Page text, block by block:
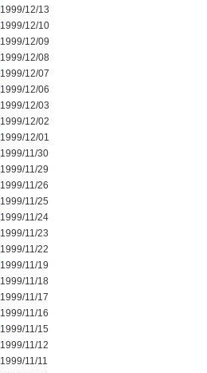
1999/12/13
1999/12/10
1999/12/09
1999/12/08
1999/12/07
1999/12/06
1999/12/03
1999/12/02
1999/12/01
1999/11/30
1999/11/29
1999/11/26
1999/11/25
1999/11/24
1999/11/23
1999/11/22
1999/11/19
1999/11/18
1999/11/17
1999/11/16
1999/11/15
1999/11/12
1999/11/11